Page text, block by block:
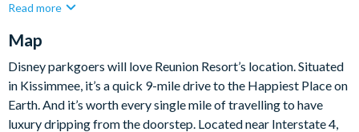
quick breakfasts to celebratory dinners, complete with a four-
With room to comfortably host up to 24 guests, the home
offers beautifully styled bedrooms across two storeys, giving
everyone their own peaceful retreat.
Read more
Map
Disney parkgoers will love Reunion Resort’s location. Situated
in Kissimmee, it’s a quick 9-mile drive to the Happiest Place on
Earth. And it’s worth every single mile of travelling to have
luxury dripping from the doorstep. Located near Interstate 4,